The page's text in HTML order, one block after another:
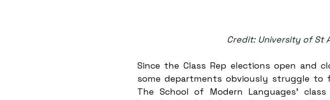
Credit: University of St
Since the Class Rep elections open and
some departments obviously struggle
The School of Modern Languages'